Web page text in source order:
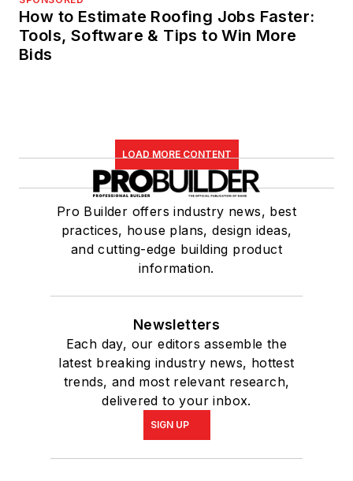
How to Estimate Roofing Jobs Faster:
Tools, Software & Tips to Win More
Bids
LOAD MORE CONTENT
Pro Builder offers industry news, best
practices, house plans, design ideas,
and cutting-edge building product
information.
Newsletters
Each day, our editors assemble the
latest breaking industry news, hottest
trends, and most relevant research,
delivered to your inbox.
SIGN UP